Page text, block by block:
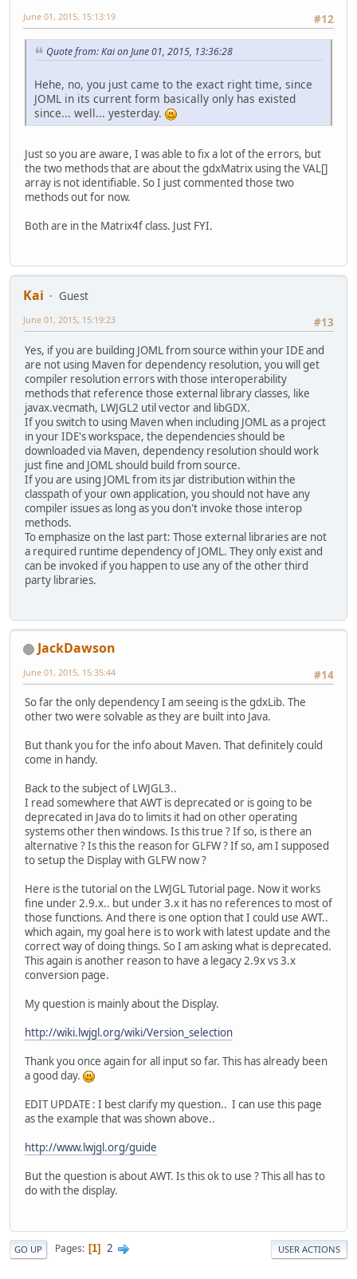
#12
June 01, 2015, 15:13:19
Quote from: Kai on June 01, 2015, 13:36:28
Hehe, no, you just came to the exact right time, since
JOML in its current form basically only has existed
since... well... yesterday.
Just so you are aware, I was able to fix a lot of the errors, but
the two methods that are about the gdxMatrix using the VAL[]
array is not identifiable. So I just commented those two
methods out for now.
Both are in the Matrix4f class. Just FYI.
Kai
Guest
#13
June 01, 2015, 15:19:23
Yes, if you are building JOML from source within your IDE and
are not using Maven for dependency resolution, you will get
compiler resolution errors with those interoperability
methods that reference those external library classes, like
javax.vecmath, LWJGL2 util vector and libGDX.
If you switch to using Maven when including JOML as a project
in your IDE's workspace, the dependencies should be
downloaded via Maven, dependency resolution should work
just fine and JOML should build from source.
If you are using JOML from its jar distribution within the
classpath of your own application, you should not have any
compiler issues as long as you don't invoke those interop
methods.
To emphasize on the last part: Those external libraries are not
a required runtime dependency of JOML. They only exist and
can be invoked if you happen to use any of the other third
party libraries.
JackDawson
#14
June 01, 2015, 15:35:44
So far the only dependency I am seeing is the gdxLib. The
other two were solvable as they are built into Java.
But thank you for the info about Maven. That definitely could
come in handy.
Back to the subject of LWJGL3..
I read somewhere that AWT is deprecated or is going to be
deprecated in Java do to limits it had on other operating
systems other then windows. Is this true ? If so, is there an
alternative ? Is this the reason for GLFW ? If so, am I supposed
to setup the Display with GLFW now ?
Here is the tutorial on the LWJGL Tutorial page. Now it works
fine under 2.9.x.. but under 3.x it has no references to most of
those functions. And there is one option that I could use AWT..
which again, my goal here is to work with latest update and the
correct way of doing things. So I am asking what is deprecated.
This again is another reason to have a legacy 2.9x vs 3.x
conversion page.
My question is mainly about the Display.
http://wiki.lwjgl.org/wiki/Version_selection
Thank you once again for all input so far. This has already been
a good day.
EDIT UPDATE : I best clarify my question.. I can use this page
as the example that was shown above..
http://www.lwjgl.org/guide
But the question is about AWT. Is this ok to use ? This all has to
do with the display.
GO UP Pages 1 2 USER ACTIONS